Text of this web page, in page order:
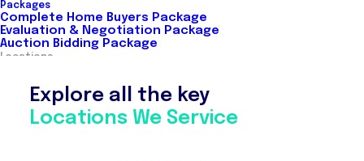
Packages
Complete Home Buyers Package
Evaluation & Negotiation Package
Auction Bidding Package
Locations
Explore all the key
Locations We Service